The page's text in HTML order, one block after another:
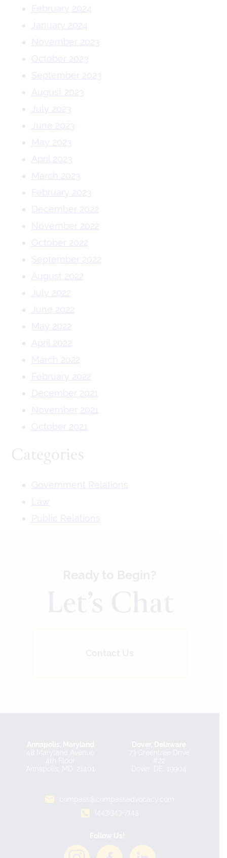
February 2024
January 2024
November 2023
October 2023
September 2023
August 2023
July 2023
June 2023
May 2023
April 2023
March 2023
February 2023
December 2022
November 2022
October 2022
September 2022
August 2022
July 2022
June 2022
May 2022
April 2022
March 2022
February 2022
December 2021
November 2021
October 2021
Categories
Government Relations
Law
Public Relations